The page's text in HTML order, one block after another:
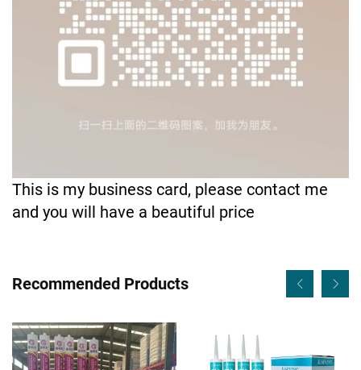
This is my business card, please contact me
and you will have a beautiful price
Recommended Products